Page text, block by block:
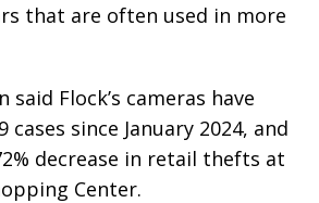
that are often used in more
said Flock’s cameras have
cases since January 2024, and
decrease in retail thefts at
Center.